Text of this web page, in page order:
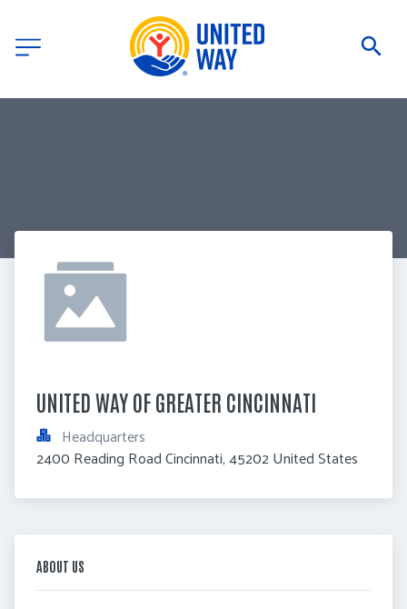
UNITED WAY OF GREATER CINCINNATI
Headquarters
2400 Reading Road Cincinnati, 45202 United States
ABOUT US